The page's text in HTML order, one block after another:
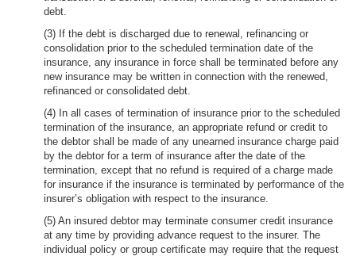
debt.
(3) If the debt is discharged due to renewal, refinancing or
consolidation prior to the scheduled termination date of the
insurance, any insurance in force shall be terminated before any
new insurance may be written in connection with the renewed,
refinanced or consolidated debt.
(4) In all cases of termination of insurance prior to the scheduled
termination of the insurance, an appropriate refund or credit to
the debtor shall be made of any unearned insurance charge paid
by the debtor for a term of insurance after the date of the
termination, except that no refund is required of a charge made
for insurance if the insurance is terminated by performance of the
insurer’s obligation with respect to the insurance.
(5) An insured debtor may terminate consumer credit insurance
at any time by providing advance request to the insurer. The
individual policy or group certificate may require that the request